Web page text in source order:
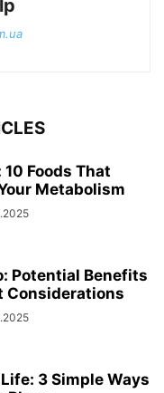
10 Foods That
Metabolism
Potential Benefits
Considerations
3 Simple Ways